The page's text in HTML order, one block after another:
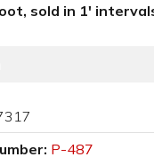
sold in 1'
P-487